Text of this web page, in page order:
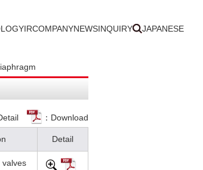
IRCOMPANYNEWSINQUIRY JAPANESE
：Download
Detail
valves